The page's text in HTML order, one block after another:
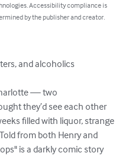
Accessibility compliance is
by the publisher and creator.
and alcoholics
— two
they’d see each other
filled with liquor, strange
from both Henry and
is a darkly comic story